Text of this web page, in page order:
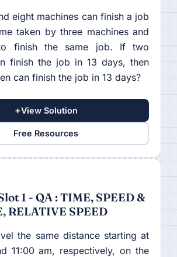
eight machines can finish a job
taken by three machines and
finish the same job. If two
finish the job in 13 days, then
can finish the job in 13 days?
+View Solution
Free Resources
1 - QA : TIME, SPEED &
RELATIVE SPEED
the same distance starting at
11:00 am, respectively, on the